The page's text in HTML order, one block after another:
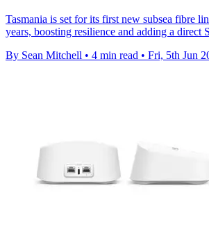
Tasmania is set for its first new subsea fibre
years, boosting resilience and adding a direct
By Sean Mitchell • 4 min read • Fri, 5th Jun